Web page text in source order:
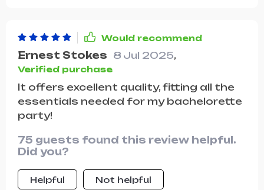
comfortable and provides the perfect
fit for me. I also appreciate the various
compartments, which help keep
quickly become a staple in my
wardrobe and I couldn't be happier with
it. highly recommend for anyone who
loves vintage fashion.
Would recommend
Ernest Stokes 8 Jul 2025,
Verified purchase
It offers excellent quality, fitting all the
essentials needed for my bachelorette
party!
75 guests found this review helpful.
Did you?
Helpful Not helpful